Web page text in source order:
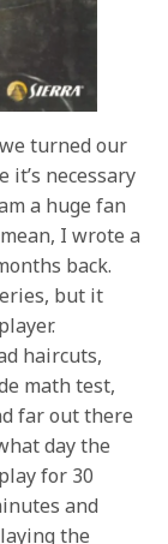
turned our
it’s necessary
a huge fan
I wrote a
back.
but it
haircuts,
math test,
far out there
day the
for 30
and
the